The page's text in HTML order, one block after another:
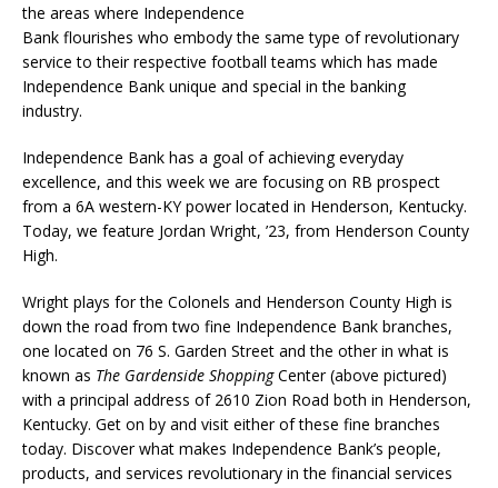
the areas where Independence
Bank flourishes who embody the same type of revolutionary
service to their respective football teams which has made
Independence Bank unique and special in the banking
industry.
Independence Bank has a goal of achieving everyday
excellence, and this week we are focusing on RB prospect
from a 6A western-KY power located in Henderson, Kentucky.
Today, we feature Jordan Wright, ’23, from Henderson County
High.
Wright plays for the Colonels and Henderson County High is
down the road from two fine Independence Bank branches,
one located on 76 S. Garden Street and the other in what is
known as The Gardenside ShoppingCenter (above pictured)
with a principal address of 2610 Zion Road both in Henderson,
Kentucky. Get on by and visit either of these fine branches
today. Discover what makes Independence Bank’s people,
products, and services revolutionary in the financial services